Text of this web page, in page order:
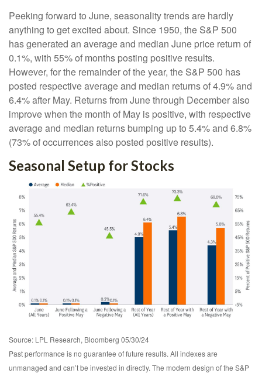
Peeking forward to June, seasonality trends are hardly
anything to get excited about. Since 1950, the S&P 500
has generated an average and median June price return of
0.1%, with 55% of months posting positive results.
However, for the remainder of the year, the S&P 500 has
posted respective average and median returns of 4.9% and
6.4% after May. Returns from June through December also
improve when the month of May is positive, with respective
average and median returns bumping up to 5.4% and 6.8%
(73% of occurrences also posted positive results).
Seasonal Setup for Stocks
Source: LPL Research, Bloomberg 05/30/24
Past performance is no guarantee of future results. All indexes are
unmanaged and can’t be invested in directly. The modern design of the S&P